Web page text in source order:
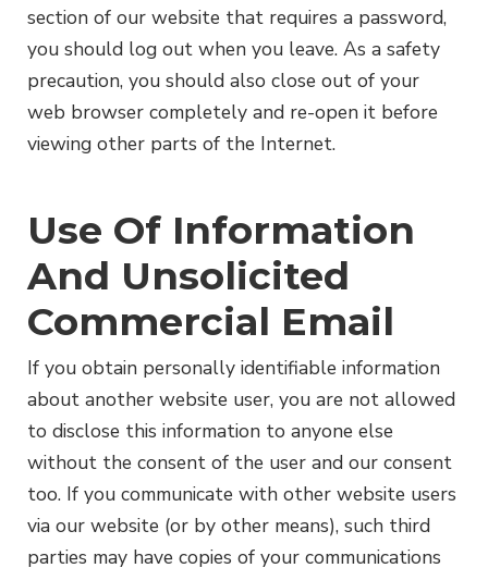
section of our website that requires a password,
you should log out when you leave. As a safety
precaution, you should also close out of your
web browser completely and re-open it before
viewing other parts of the Internet.
Use Of Information
And Unsolicited
Commercial Email
If you obtain personally identifiable information
about another website user, you are not allowed
to disclose this information to anyone else
without the consent of the user and our consent
too. If you communicate with other website users
via our website (or by other means), such third
parties may have copies of your communications